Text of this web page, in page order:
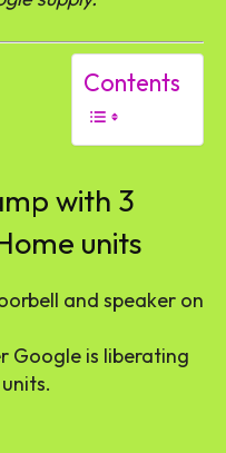
Contents
with 3
units
Google is liberating